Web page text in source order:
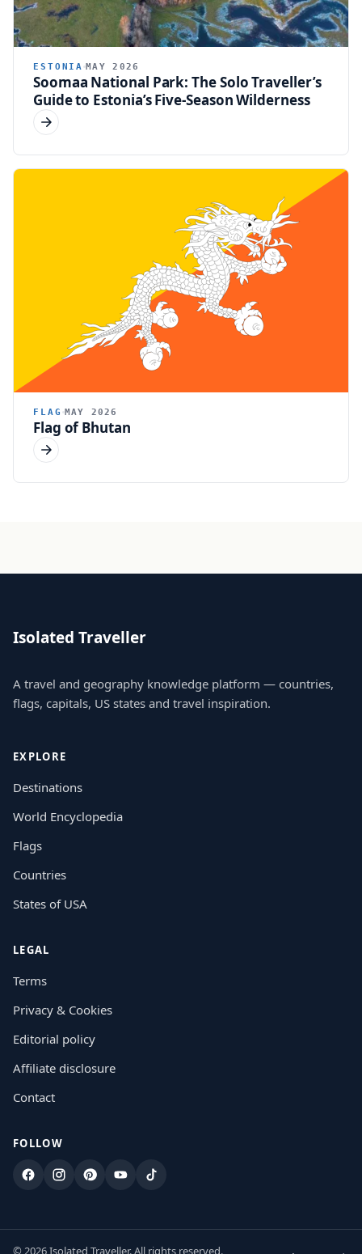
ESTONIA MAY 2026
Soomaa National Park: The Solo Traveller’s
Guide to Estonia’s Five-Season Wilderness
FLAG MAY 2026
Flag of Bhutan
Isolated Traveller
A travel and geography knowledge platform — countries,
flags, capitals, US states and travel inspiration.
EXPLORE
Destinations
World Encyclopedia
Flags
Countries
States of USA
LEGAL
Terms
Privacy & Cookies
Editorial policy
Affiliate disclosure
Contact
FOLLOW
FacebookInstagram
PinterestYouTubeTikTok
© 2026 Isolated Traveller. All rights reserved.